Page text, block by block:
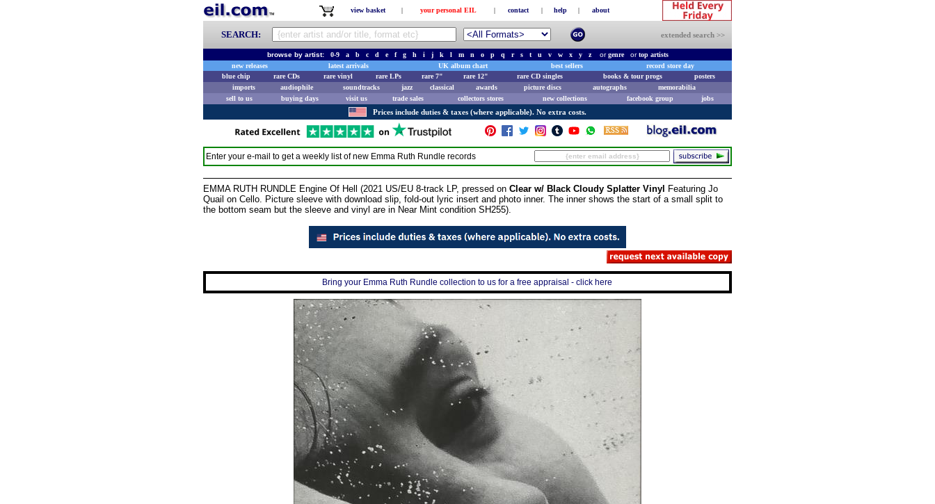
view basket | your personal EIL | contact | help | about
SEARCH: extended search >>
browse by artist: 0-9 a b c d e f g h i j k l m n o p q r s t u v w x y z orgenreortop artists
new releases
latest arrivals UK album chart best sellers
record store day
blue chip
rare CDs rare vinyl rare LPs rare 7" rare 12" rare CD singles books & tour progs
posters
imports
audiophile soundtracks jazz classical awards picture discs autographs
memorabilia
sell to us
buying days visit us trade sales collectors stores new collections facebook group jobs
Prices include duties & taxes (where applicable). No extra costs.
Enter your e-mail to get a weekly list of new Emma Ruth Rundle records
EMMA RUTH RUNDLE Engine Of Hell (2021 US/EU 8-track LP, pressed on Clear w/ Black Cloudy Splatter Vinyl
Featuring Jo
Quail on Cello. Picture sleeve with download slip, fold-out lyric insert and photo inner. The inner shows the start of a small split to
the bottom seam but the sleeve and vinyl are in Near Mint condition SH255).
Bring your Emma Ruth Rundle collection to us for a free appraisal - click here